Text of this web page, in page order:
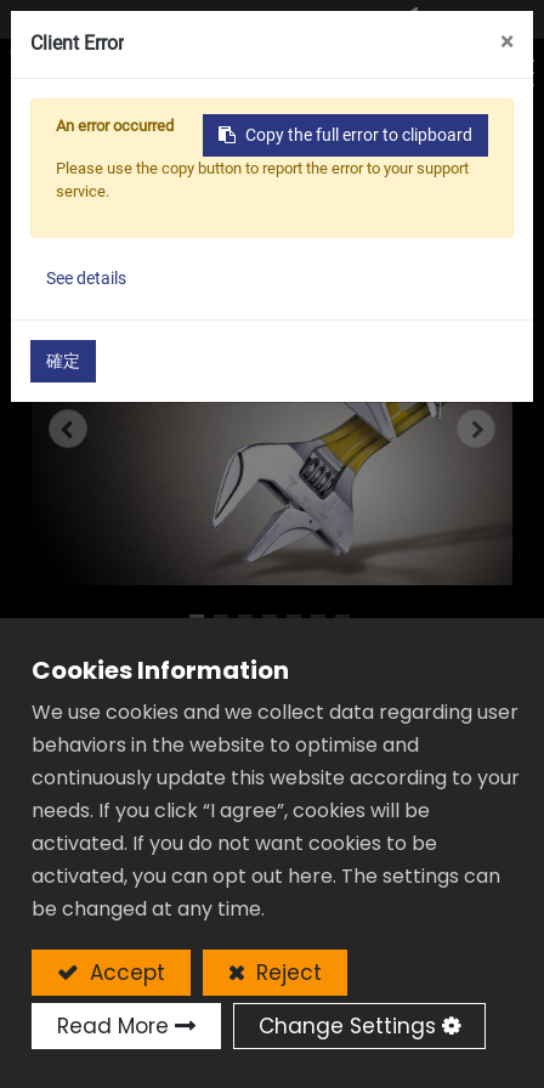
Contact us
Products
Adjustable Wrench
Elite Lightweight Adjustable Wrench - TA
Elite Lightweight Adjustable Wrench -
TA Series
Application fields for Marine, Aviation, High
industry, Petrochemical & Petroleum Industry…
Lighter:
Up to 30% lighter than standard
adjustable wrench.
Wider:
Extra wide jaw opening up to 50%.
Slim-line:
Cookies Information
We use cookies and we collect data regarding user
behaviors in the website to optimise and
continuously update this website according to your
needs. If you click “I agree”, cookies will be
activated. If you do not want cookies to be
activated, you can opt out here. The settings can
be changed at any time.
Accept
Reject
Read More
Change Settings
Client Error ×
Copy the full error to clipboard
An error occurred
Please use the copy button to report the error to your support
service.
See details
確定